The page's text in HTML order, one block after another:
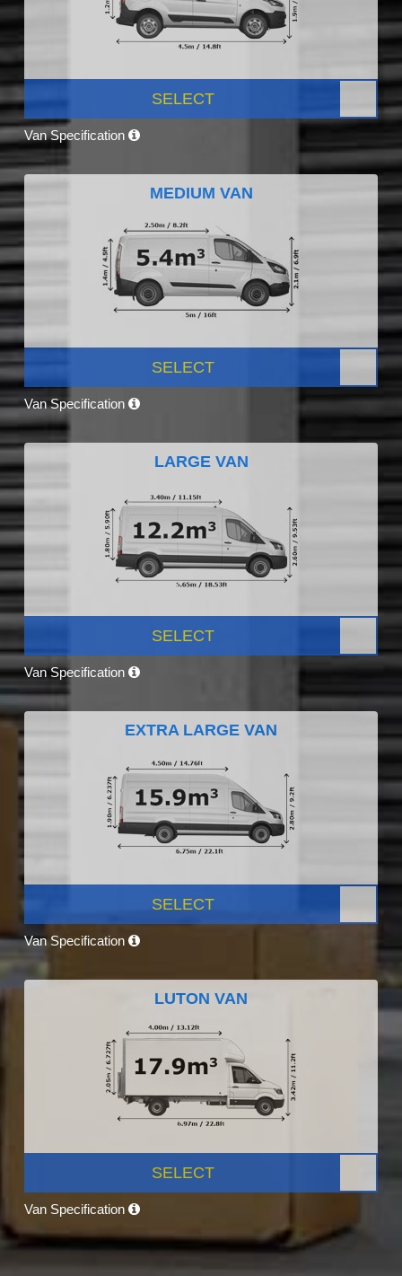
SELECT
Van Specification
MEDIUM VAN
SELECT
Van Specification
LARGE VAN
SELECT
Van Specification
EXTRA LARGE VAN
SELECT
Van Specification
LUTON VAN
SELECT
Van Specification